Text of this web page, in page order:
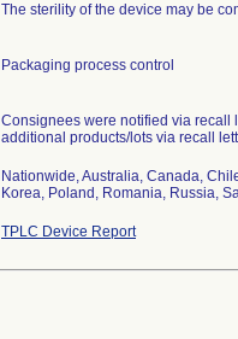
The sterility of the device may be
Packaging process control
Consignees were notified via recall
additional products/lots via recall
Nationwide, Australia, Canada,
Korea, Poland, Romania, Russia,
TPLC Device Report